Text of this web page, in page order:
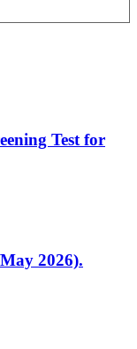
Test for
2026).